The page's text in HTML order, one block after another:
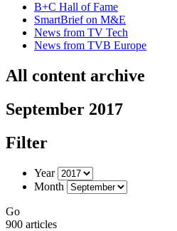
B+C Hall of Fame
SmartBrief on M&E
News from TV Tech
News from TVB Europe
All content archive
September 2017
Filter
Year
Month
Go
900 articles